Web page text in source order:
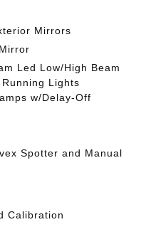
Mirrors
Led Low/High Beam
Lights
w/Delay-Off
Spotter and Manual
Calibration